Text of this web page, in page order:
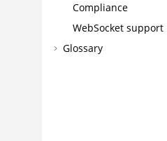
Compliance
WebSocket support
Glossary